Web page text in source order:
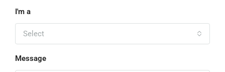
I'm a
Select
Message